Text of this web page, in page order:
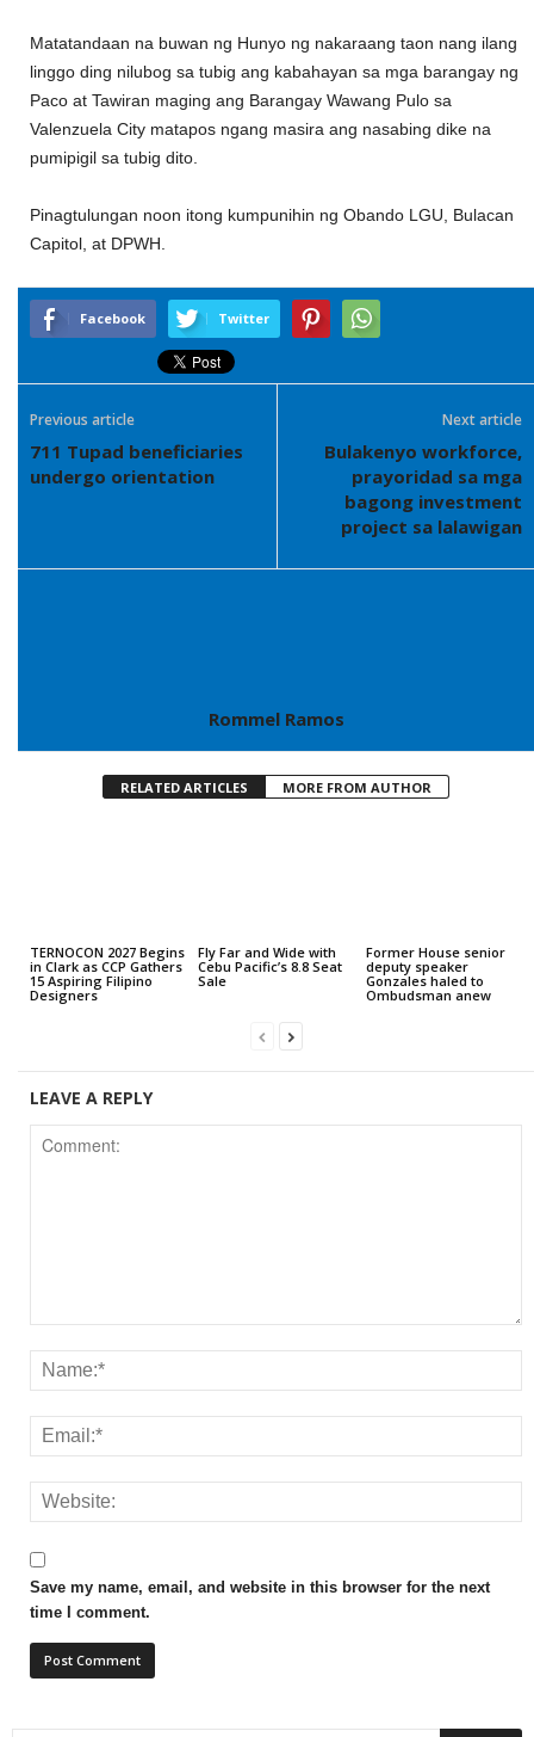
Matatandaan na buwan ng Hunyo ng nakaraang taon nang ilang
linggo ding nilubog sa tubig ang kabahayan sa mga barangay ng
Paco at Tawiran maging ang Barangay Wawang Pulo sa
Valenzuela City matapos ngang masira ang nasabing dike na
pumipigil sa tubig dito.
Pinagtulungan noon itong kumpunihin ng Obando LGU, Bulacan
Capitol, at DPWH.
Facebook Twitter
Previous article
711 Tupad beneficiaries
undergo orientation
Next article
Bulakenyo workforce,
prayoridad sa mga
bagong investment
project sa lalawigan
Rommel Ramos
RELATED ARTICLES MORE FROM AUTHOR
TERNOCON 2027 Begins
in Clark as CCP Gathers
15 Aspiring Filipino
Designers
Fly Far and Wide with
Cebu Pacific’s 8.8 Seat
Sale
Former House senior
deputy speaker
Gonzales haled to
Ombudsman anew
LEAVE A REPLY
Save my name, email, and website in this browser for the next
time I comment.